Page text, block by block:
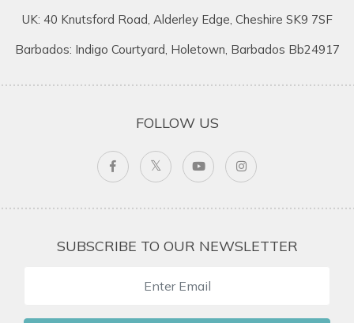
UK: 40 Knutsford Road, Alderley Edge, Cheshire SK9 7SF
Barbados: Indigo Courtyard, Holetown, Barbados Bb24917
FOLLOW US
SUBSCRIBE TO OUR NEWSLETTER